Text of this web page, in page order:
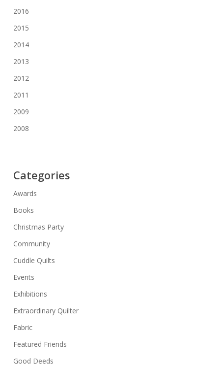
2016
2015
2014
2013
2012
2011
2009
2008
Categories
Awards
Books
Christmas Party
Community
Cuddle Quilts
Events
Exhibitions
Extraordinary Quilter
Fabric
Featured Friends
Good Deeds